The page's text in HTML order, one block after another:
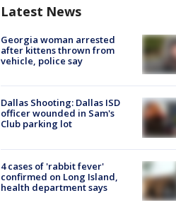
Latest News
Georgia woman arrested
after kittens thrown from
vehicle, police say
Dallas Shooting: Dallas ISD
officer wounded in Sam's
Club parking lot
4 cases of 'rabbit fever'
confirmed on Long Island,
health department says